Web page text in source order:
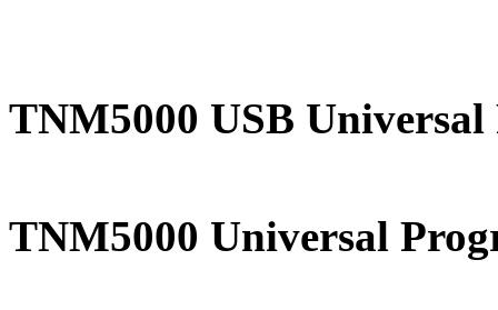
TNM5000 USB
TNM5000 Universal